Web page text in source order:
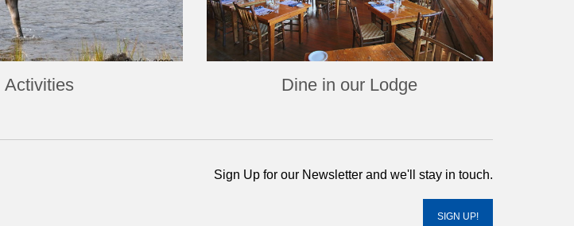
Activities Dine in our Lodge
Sign Up for our Newsletter and we'll stay in touch.
SIGN UP!